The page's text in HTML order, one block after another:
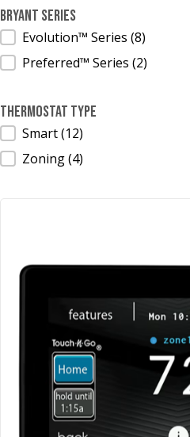
Bryant Series
Bryant Series
Evolution™ Series (8)
Preferred™ Series (2)
Thermostat Type
Thermostat Type
Smart(12)
Zoning(4)